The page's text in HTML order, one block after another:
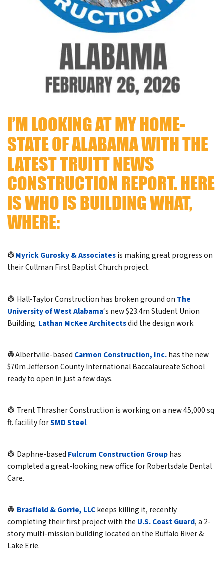
I’M LOOKING AT MY HOME-
STATE OF ALABAMA WITH THE
LATEST TRUITT NEWS
CONSTRUCTION REPORT. HERE
IS WHO IS BUILDING WHAT,
WHERE:
👷Myrick Gurosky & Associatesis making great progress on
their Cullman First Baptist Church project.
👷 Hall-Taylor Construction has broken ground on The
University of West Alabama‘s new $23.4m Student Union
Building. Lathan McKee Architectsdid the design work.
👷Albertville-based Carmon Construction, Inc.has the new
$70m Jefferson County International Baccalaureate School
ready to open in just a few days.
👷 Trent Thrasher Construction is working on a new 45,000 sq
ft. facility forSMD Steel.
👷 Daphne-based Fulcrum Construction Grouphas
completed a great-looking new office for Robertsdale Dental
Care.
👷 Brasfield & Gorrie, LLCkeeps killing it, recently
completing their first project with the U.S. Coast Guard, a 2-
story multi-mission building located on the Buffalo River &
Lake Erie.